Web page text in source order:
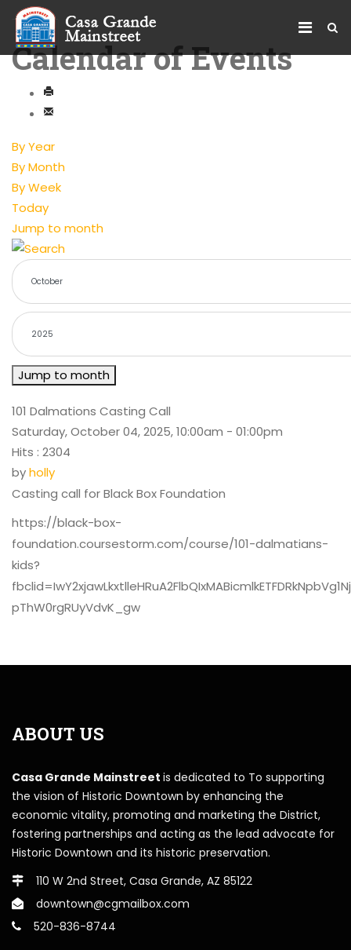
Calendar of Events
By Year
By Month
By Week
Today
Jump to month
Jump to month
101 Dalmations Casting Call
Saturday, October 04, 2025, 10:00am - 01:00pm
Hits : 2304
byholly
Casting call for Black Box Foundation
https://black-box-
foundation.coursestorm.com/course/101-dalmatians-
kids?
pThW0rgRUyVdvK_gw
ABOUT US
Casa Grande Mainstreet is dedicated to To supporting
the vision of Historic Downtown by enhancing the
economic vitality, promoting and marketing the District,
fostering partnerships and acting as the lead advocate for
Historic Downtown and its historic preservation.
110 W 2nd Street, Casa Grande, AZ 85122
downtown@cgmailbox.com
520-836-8744